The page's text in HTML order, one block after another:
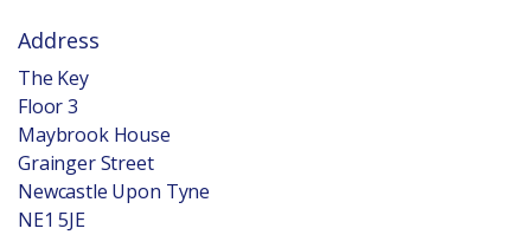
Address
The Key
Floor 3
Maybrook House
Grainger Street
Newcastle Upon Tyne
NE1 5JE